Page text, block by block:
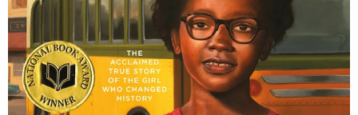
Events
In The News